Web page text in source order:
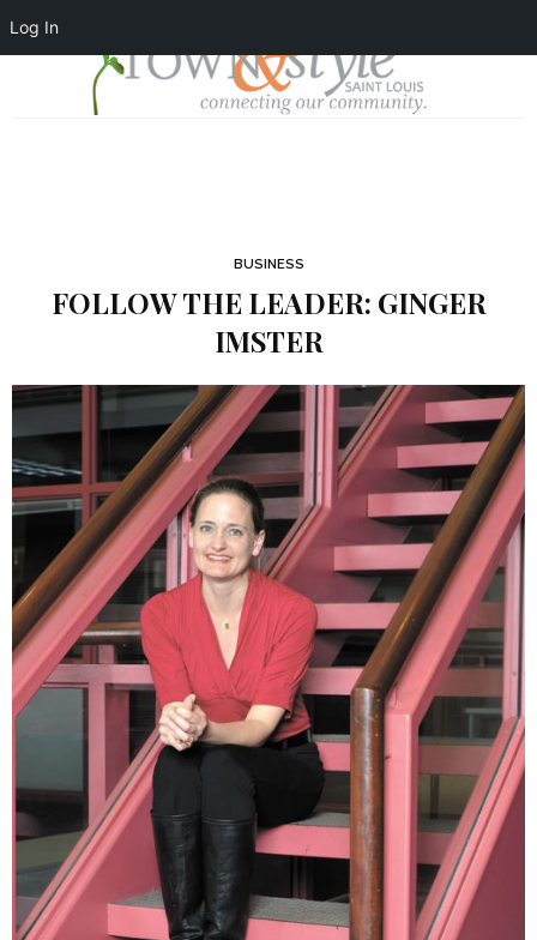
Log In
BUSINESS
FOLLOW THE LEADER: GINGER
IMSTER